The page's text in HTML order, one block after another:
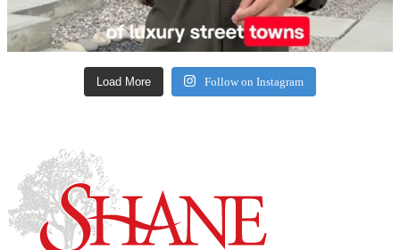
Load More Follow on Instagram